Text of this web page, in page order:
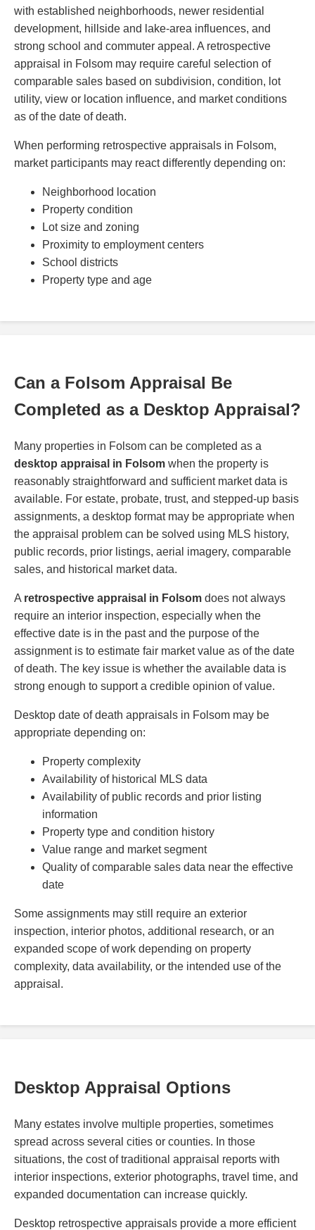
with established neighborhoods, newer residential
development, hillside and lake-area influences, and
strong school and commuter appeal. A retrospective
appraisal in Folsom may require careful selection of
comparable sales based on subdivision, condition, lot
utility, view or location influence, and market conditions
as of the date of death.
When performing retrospective appraisals in Folsom,
market participants may react differently depending on:
Neighborhood location
Property condition
Lot size and zoning
Proximity to employment centers
School districts
Property type and age
Can a Folsom Appraisal Be
Completed as a Desktop Appraisal?
Many properties in Folsom can be completed as a
desktop appraisal in Folsom when the property is
reasonably straightforward and sufficient market data is
available. For estate, probate, trust, and stepped-up basis
assignments, a desktop format may be appropriate when
the appraisal problem can be solved using MLS history,
public records, prior listings, aerial imagery, comparable
sales, and historical market data.
A retrospective appraisal in Folsom does not always
require an interior inspection, especially when the
effective date is in the past and the purpose of the
assignment is to estimate fair market value as of the date
of death. The key issue is whether the available data is
strong enough to support a credible opinion of value.
Desktop date of death appraisals in Folsom may be
appropriate depending on:
Property complexity
Availability of historical MLS data
Availability of public records and prior listing
information
Property type and condition history
Value range and market segment
Quality of comparable sales data near the effective
date
Some assignments may still require an exterior
inspection, interior photos, additional research, or an
expanded scope of work depending on property
complexity, data availability, or the intended use of the
appraisal.
Desktop Appraisal Options
Many estates involve multiple properties, sometimes
spread across several cities or counties. In those
situations, the cost of traditional appraisal reports with
interior inspections, exterior photographs, travel time, and
expanded documentation can increase quickly.
Desktop retrospective appraisals provide a more efficient